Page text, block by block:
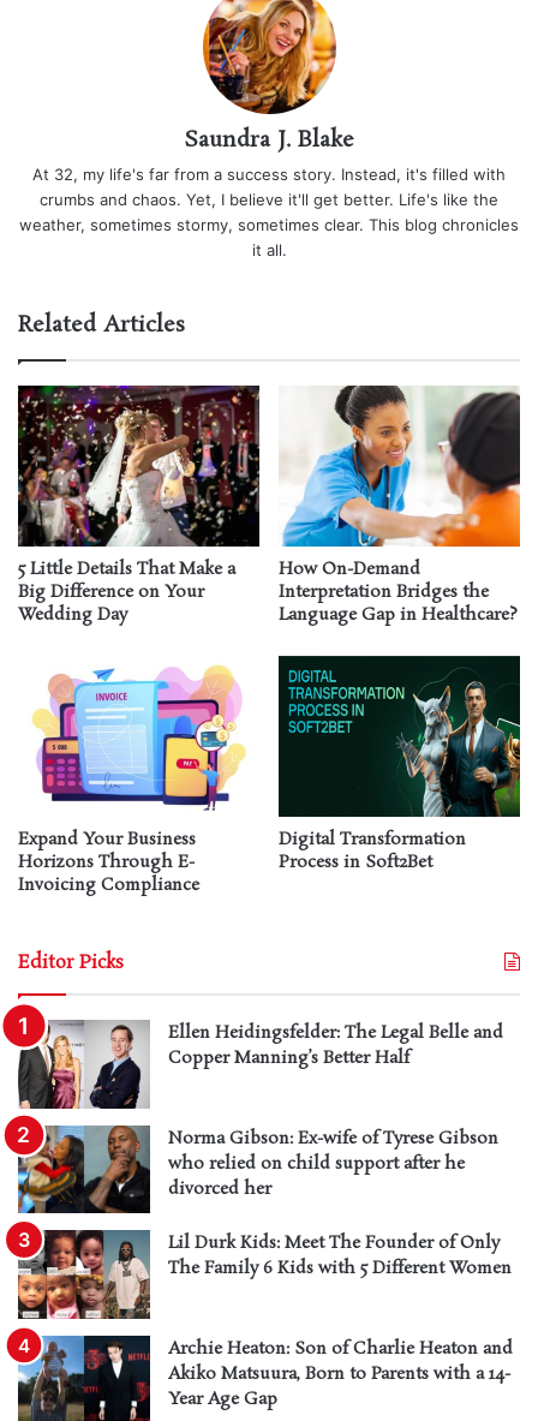
Saundra J. Blake
At 32, my life's far from a success story. Instead, it's filled with
crumbs and chaos. Yet, I believe it'll get better. Life's like the
weather, sometimes stormy, sometimes clear. This blog chronicles
it all.
Related Articles
5 Little Details That Make a
Big Difference on Your
Wedding Day
How On-Demand
Interpretation Bridges the
Language Gap in Healthcare?
Expand Your Business
Horizons Through E-
Invoicing Compliance
Digital Transformation
Process in Soft2Bet
Editor Picks
Ellen Heidingsfelder: The Legal Belle and
Copper Manning’s Better Half
Norma Gibson: Ex-wife of Tyrese Gibson
who relied on child support after he
divorced her
Lil Durk Kids: Meet The Founder of Only
The Family 6 Kids with 5 Different Women
Archie Heaton: Son of Charlie Heaton and
Akiko Matsuura, Born to Parents with a 14-
Year Age Gap